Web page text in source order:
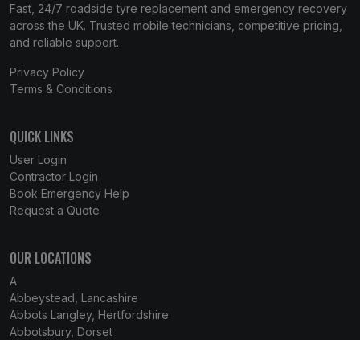
Fast, 24/7 roadside tyre replacement and emergency recovery
across the UK. Trusted mobile technicians, competitive pricing,
and reliable support.
Privacy Policy
Terms & Conditions
QUICK LINKS
User Login
Contractor Login
Book Emergency Help
Request a Quote
OUR LOCATIONS
A
Abbeystead, Lancashire
Abbots Langley, Hertfordshire
Abbotsbury, Dorset